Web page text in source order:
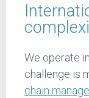
We operate
challenge is
chain